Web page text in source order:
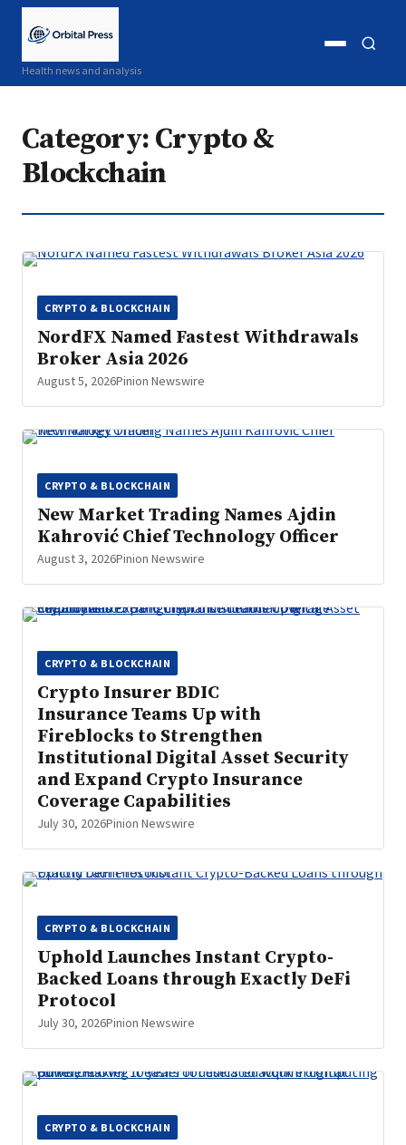
Health news and analysis
Open
Category: Crypto &
Blockchain
CRYPTO & BLOCKCHAIN
NordFX Named Fastest Withdrawals
Broker Asia 2026
August 5, 2026Pinion Newswire
CRYPTO & BLOCKCHAIN
New Market Trading Names Ajdin
Kahrović Chief Technology Officer
August 3, 2026Pinion Newswire
CRYPTO & BLOCKCHAIN
Crypto Insurer BDIC
Insurance Teams Up with
Fireblocks to Strengthen
Institutional Digital Asset Security
and Expand Crypto Insurance
Coverage Capabilities
July 30, 2026Pinion Newswire
CRYPTO & BLOCKCHAIN
Uphold Launches Instant Crypto-
Backed Loans through Exactly DeFi
Protocol
July 30, 2026Pinion Newswire
CRYPTO & BLOCKCHAIN